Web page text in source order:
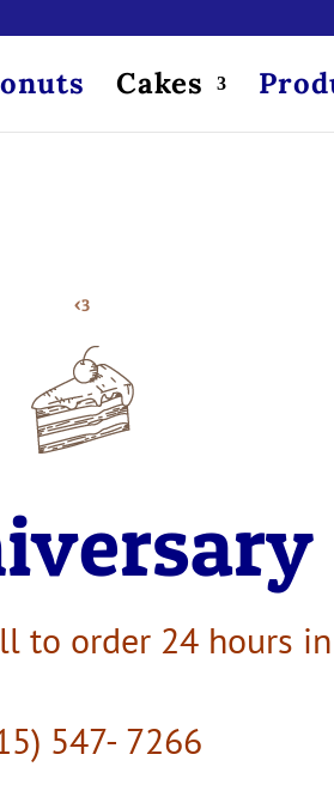
Cakes
<3
to order 24 hours
547- 7266